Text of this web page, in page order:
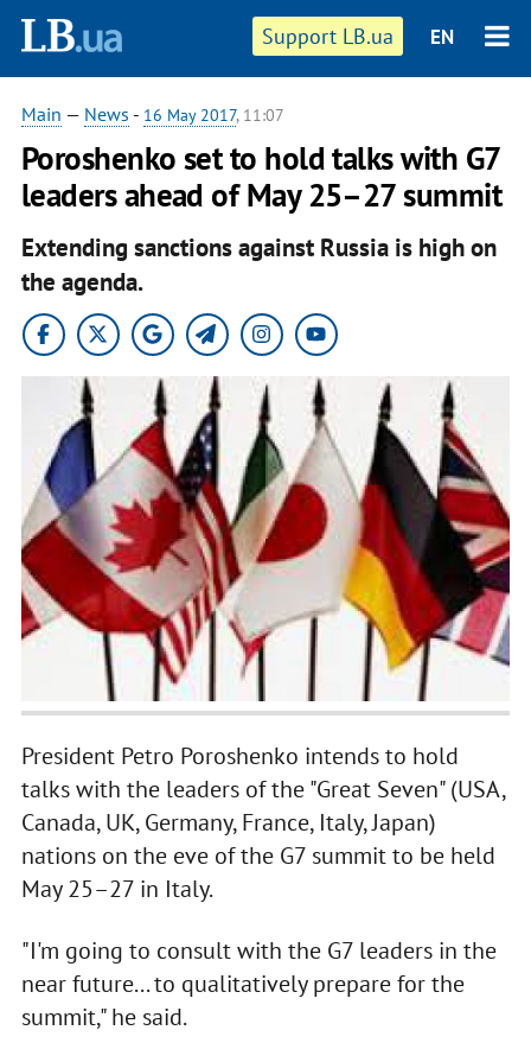
Support LB.ua EN
Main — News - 16 May 2017, 11:07
Poroshenko set to hold talks with G7
leaders ahead of May 25–27 summit
Extending sanctions against Russia is high on
the agenda.
President Petro Poroshenko intends to hold
talks with the leaders of the "Great Seven" (USA,
Canada, UK, Germany, France, Italy, Japan)
nations on the eve of the G7 summit to be held
May 25–27 in Italy.
"I'm going to consult with the G7 leaders in the
near future... to qualitatively prepare for the
summit," he said.